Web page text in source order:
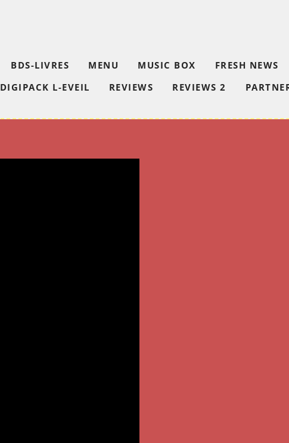
BDS-LIVRES MENU MUSIC BOX FRESH NEWS
DIGIPACK L-EVEIL REVIEWS REVIEWS 2